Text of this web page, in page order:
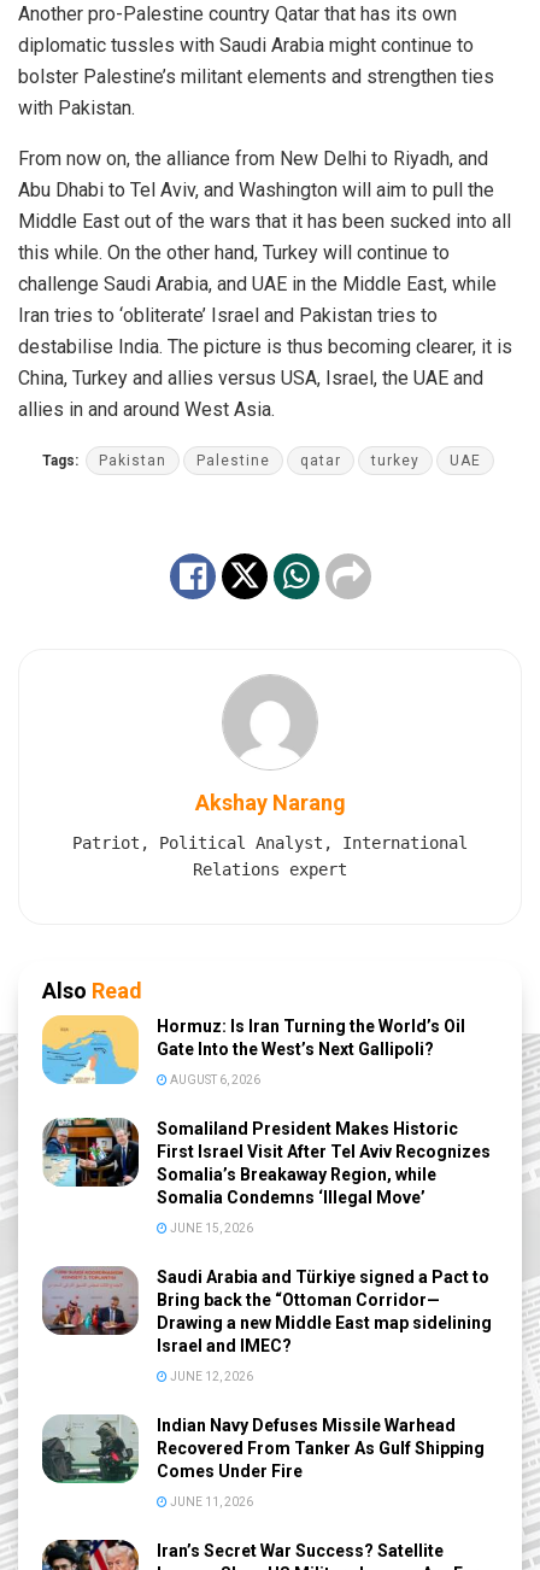
Another pro-Palestine country Qatar that has its own
diplomatic tussles with Saudi Arabia might continue to
bolster Palestine’s militant elements and strengthen ties
with Pakistan.
From now on, the alliance from New Delhi to Riyadh, and
Abu Dhabi to Tel Aviv, and Washington will aim to pull the
Middle East out of the wars that it has been sucked into all
this while. On the other hand, Turkey will continue to
challenge Saudi Arabia, and UAE in the Middle East, while
Iran tries to ‘obliterate’ Israel and Pakistan tries to
destabilise India. The picture is thus becoming clearer, it is
China, Turkey and allies versus USA, Israel, the UAE and
allies in and around West Asia.
Tags: Pakistan Palestine qatar turkey UAE
Akshay Narang
Patriot, Political Analyst, International
Relations expert
Also Read
Hormuz: Is Iran Turning the World’s Oil
Gate Into the West’s Next Gallipoli?
AUGUST 6, 2026
Somaliland President Makes Historic
First Israel Visit After Tel Aviv Recognizes
Somalia’s Breakaway Region, while
Somalia Condemns ‘Illegal Move’
JUNE 15, 2026
Saudi Arabia and Türkiye signed a Pact to
Bring back the “Ottoman Corridor—
Drawing a new Middle East map sidelining
Israel and IMEC?
JUNE 12, 2026
Indian Navy Defuses Missile Warhead
Recovered From Tanker As Gulf Shipping
Comes Under Fire
JUNE 11, 2026
Iran’s Secret War Success? Satellite